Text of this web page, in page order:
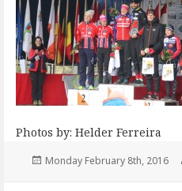
Photos by: Helder Ferreira
Posted
Monday February 8th, 2016